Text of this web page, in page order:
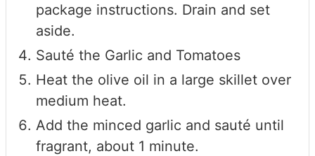
package instructions. Drain and set
aside.
Sauté the Garlic and Tomatoes
Heat the olive oil in a large skillet over
medium heat.
Add the minced garlic and sauté until
fragrant, about 1 minute.